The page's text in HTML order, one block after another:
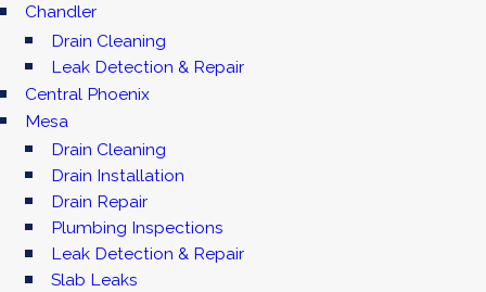
Chandler
Drain Cleaning
Leak Detection & Repair
Central Phoenix
Mesa
Drain Cleaning
Drain Installation
Drain Repair
Plumbing Inspections
Leak Detection & Repair
Slab Leaks